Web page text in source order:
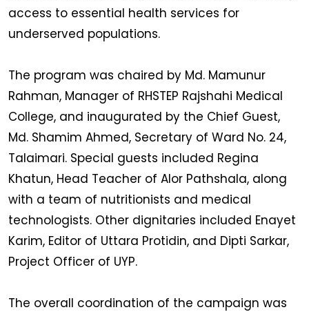
access to essential health services for
underserved populations.
The program was chaired by Md. Mamunur
Rahman, Manager of RHSTEP Rajshahi Medical
College, and inaugurated by the Chief Guest,
Md. Shamim Ahmed, Secretary of Ward No. 24,
Talaimari. Special guests included Regina
Khatun, Head Teacher of Alor Pathshala, along
with a team of nutritionists and medical
technologists. Other dignitaries included Enayet
Karim, Editor of Uttara Protidin, and Dipti Sarkar,
Project Officer of UYP.
The overall coordination of the campaign was